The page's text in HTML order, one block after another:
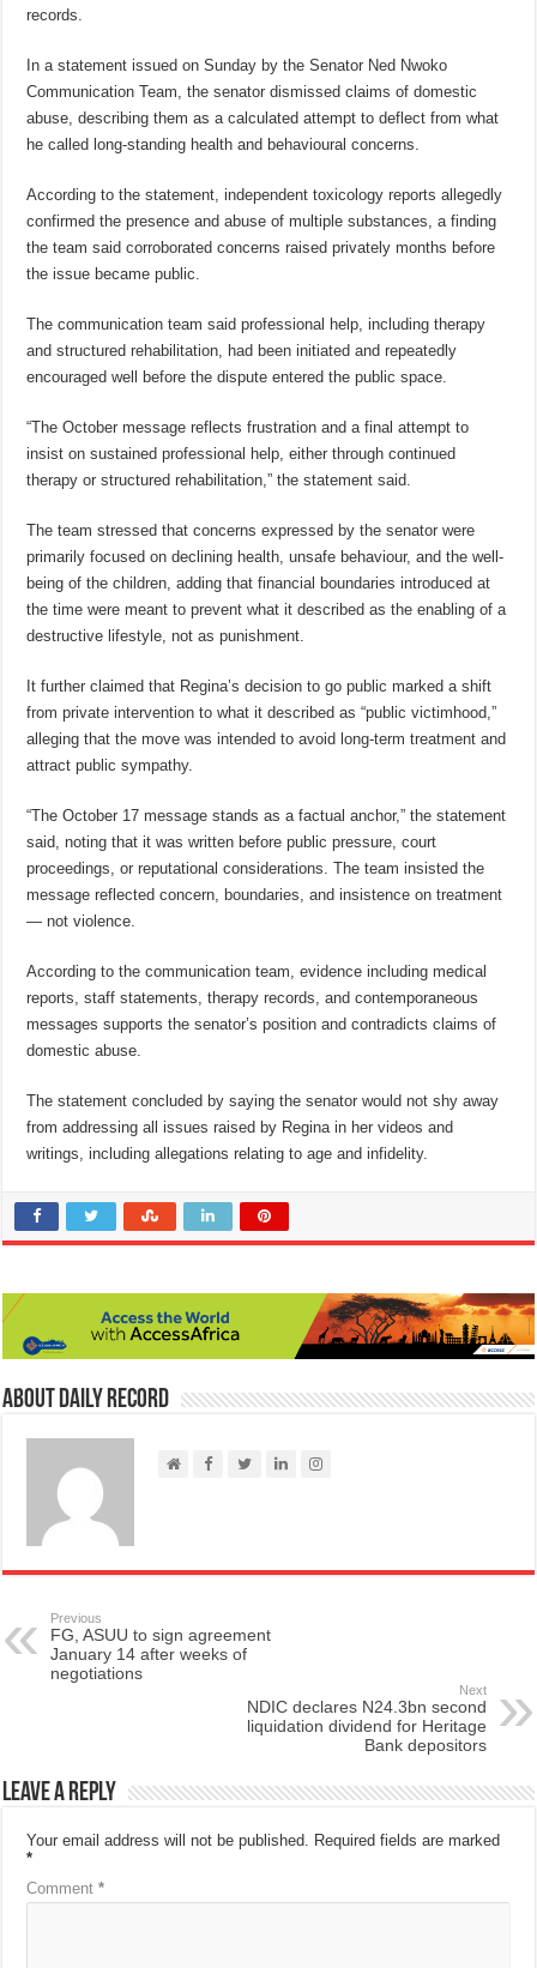
records.
In a statement issued on Sunday by the Senator Ned Nwoko
Communication Team, the senator dismissed claims of domestic
abuse, describing them as a calculated attempt to deflect from what
he called long-standing health and behavioural concerns.
According to the statement, independent toxicology reports allegedly
confirmed the presence and abuse of multiple substances, a finding
the team said corroborated concerns raised privately months before
the issue became public.
The communication team said professional help, including therapy
and structured rehabilitation, had been initiated and repeatedly
encouraged well before the dispute entered the public space.
“The October message reflects frustration and a final attempt to
insist on sustained professional help, either through continued
therapy or structured rehabilitation,” the statement said.
The team stressed that concerns expressed by the senator were
primarily focused on declining health, unsafe behaviour, and the well-
being of the children, adding that financial boundaries introduced at
the time were meant to prevent what it described as the enabling of a
destructive lifestyle, not as punishment.
It further claimed that Regina’s decision to go public marked a shift
from private intervention to what it described as “public victimhood,”
alleging that the move was intended to avoid long-term treatment and
attract public sympathy.
“The October 17 message stands as a factual anchor,” the statement
said, noting that it was written before public pressure, court
proceedings, or reputational considerations. The team insisted the
message reflected concern, boundaries, and insistence on treatment
— not violence.
According to the communication team, evidence including medical
reports, staff statements, therapy records, and contemporaneous
messages supports the senator’s position and contradicts claims of
domestic abuse.
The statement concluded by saying the senator would not shy away
from addressing all issues raised by Regina in her videos and
writings, including allegations relating to age and infidelity.
About Daily Record
Previous
FG, ASUU to sign agreement
January 14 after weeks of
negotiations
Next
NDIC declares N24.3bn second
liquidation dividend for Heritage
Bank depositors
Leave a Reply
Your email address will not be published. Required fields are marked
*
Comment*